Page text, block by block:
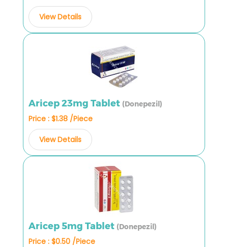
View Details
Aricep 23mg Tablet (Donepezil)
Price : $1.38 /Piece
View Details
Aricep 5mg Tablet (Donepezil)
Price : $0.50 /Piece